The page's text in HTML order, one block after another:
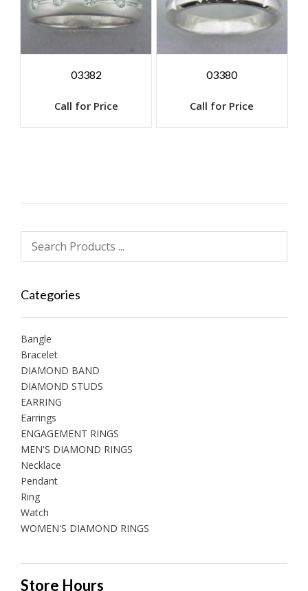
03382
Call for Price
03380
Call for Price
Categories
Bangle
Bracelet
DIAMOND BAND
DIAMOND STUDS
EARRING
Earrings
ENGAGEMENT RINGS
MEN'S DIAMOND RINGS
Necklace
Pendant
Ring
Watch
WOMEN'S DIAMOND RINGS
Store Hours